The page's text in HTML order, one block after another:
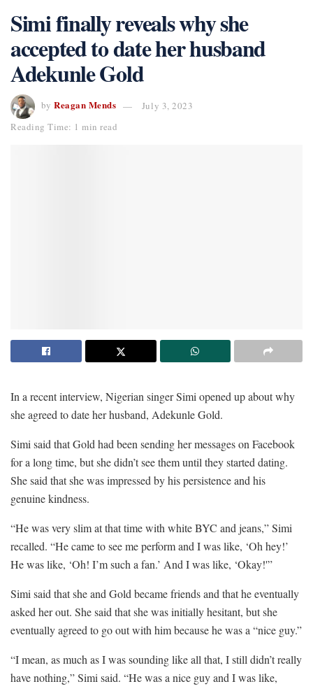
Simi finally reveals why she
accepted to date her husband
Adekunle Gold
by Reagan Mends
July 3, 2023
Reading Time: 1 min read
In a recent interview, Nigerian singer Simi opened up about why
she agreed to date her husband, Adekunle Gold.
Simi said that Gold had been sending her messages on Facebook
for a long time, but she didn’t see them until they started dating.
She said that she was impressed by his persistence and his
genuine kindness.
“He was very slim at that time with white BYC and jeans,” Simi
recalled. “He came to see me perform and I was like, ‘Oh hey!’
He was like, ‘Oh! I’m such a fan.’ And I was like, ‘Okay!'”
Simi said that she and Gold became friends and that he eventually
asked her out. She said that she was initially hesitant, but she
eventually agreed to go out with him because he was a “nice guy.”
“I mean, as much as I was sounding like all that, I still didn’t really
have nothing,” Simi said. “He was a nice guy and I was like,